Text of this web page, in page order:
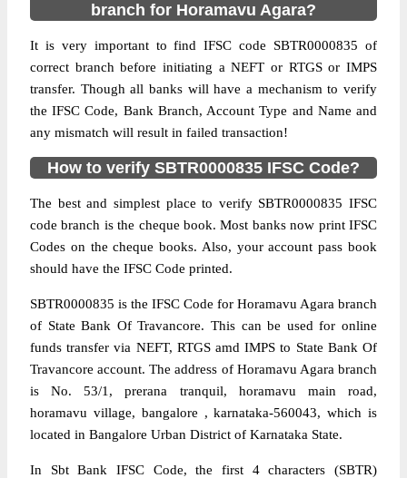
branch for Horamavu Agara?
It is very important to find IFSC code SBTR0000835 of
correct branch before initiating a NEFT or RTGS or IMPS
transfer. Though all banks will have a mechanism to verify
the IFSC Code, Bank Branch, Account Type and Name and
any mismatch will result in failed transaction!
How to verify SBTR0000835 IFSC Code?
The best and simplest place to verify SBTR0000835 IFSC
code branch is the cheque book. Most banks now print IFSC
Codes on the cheque books. Also, your account pass book
should have the IFSC Code printed.
SBTR0000835 is the IFSC Code for Horamavu Agara branch
of State Bank Of Travancore. This can be used for online
funds transfer via NEFT, RTGS amd IMPS to State Bank Of
Travancore account. The address of Horamavu Agara branch
is No. 53/1, prerana tranquil, horamavu main road,
horamavu village, bangalore , karnataka-560043, which is
located in Bangalore Urban District of Karnataka State.
In Sbt Bank IFSC Code, the first 4 characters (SBTR)